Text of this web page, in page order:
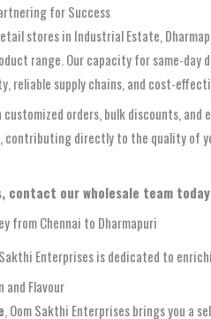
for Success
stores in Industrial Estate,
range. Our capacity for same-
reliable supply chains, and cost-
orders, bulk discounts,
directly to the quality of
contact our wholesale team
from Chennai to Dharmapuri
Enterprises is dedicated to
and Flavour
, Oom Sakthi Enterprises brings you a